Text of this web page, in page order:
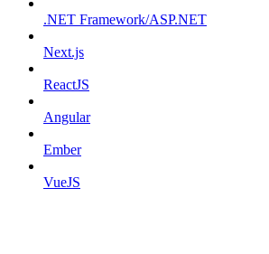
.NET Framework/ASP.NET
Next.js
ReactJS
Angular
Ember
VueJS